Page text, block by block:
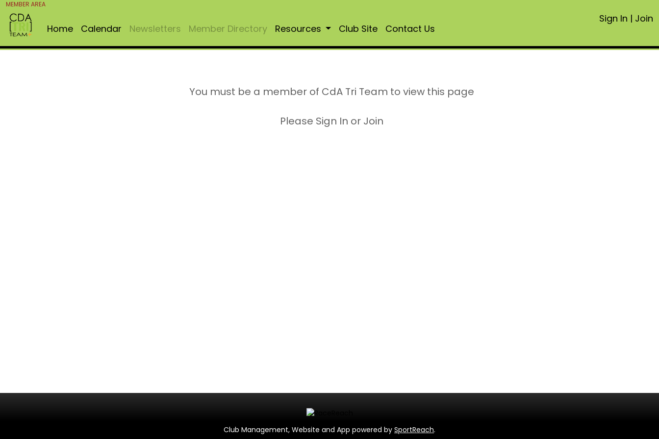
MEMBER AREA
Home Calendar Newsletters Member Directory Resources Club Site Contact Us
Sign In | Join
You must be a member of CdA Tri Team to view this page
Please Sign In or Join
Club Management, Website and App powered by SportReach.